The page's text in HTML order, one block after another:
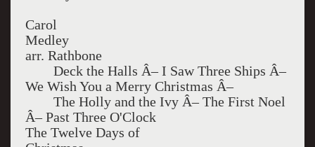
Carol
arr. Rathbone
Deck the Halls Â– I Saw Three Ships Â–
We Wish You a Merry Christmas Â–
The Holly and the Ivy Â– The First Noel
Â– Past Three O'Clock
The Twelve Days of